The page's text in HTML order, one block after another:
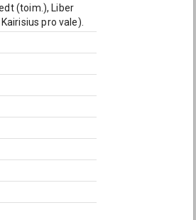
(toim.), Liber
pro vale).